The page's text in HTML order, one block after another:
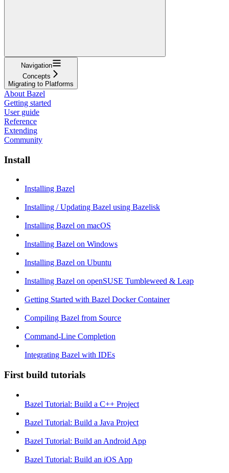
Navigation
Concepts
Migrating to Platforms
About Bazel
Getting started
User guide
Reference
Extending
Community
Install
Installing Bazel
Installing / Updating Bazel using Bazelisk
Installing Bazel on macOS
Installing Bazel on Windows
Installing Bazel on Ubuntu
Installing Bazel on openSUSE Tumbleweed & Leap
Getting Started with Bazel Docker Container
Compiling Bazel from Source
Command-Line Completion
Integrating Bazel with IDEs
First build tutorials
Bazel Tutorial: Build a C++ Project
Bazel Tutorial: Build a Java Project
Bazel Tutorial: Build an Android App
Bazel Tutorial: Build an iOS App